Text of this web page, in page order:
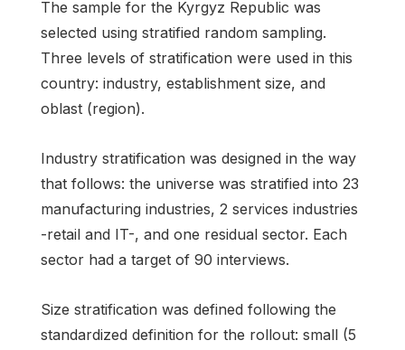
The sample for the Kyrgyz Republic was
selected using stratified random sampling.
Three levels of stratification were used in this
country: industry, establishment size, and
oblast (region).
Industry stratification was designed in the way
that follows: the universe was stratified into 23
manufacturing industries, 2 services industries
-retail and IT-, and one residual sector. Each
sector had a target of 90 interviews.
Size stratification was defined following the
standardized definition for the rollout: small (5